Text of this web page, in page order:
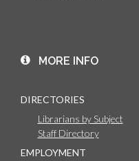
MORE INFO
DIRECTORIES
Librarians by Subject
Staff Directory
EMPLOYMENT